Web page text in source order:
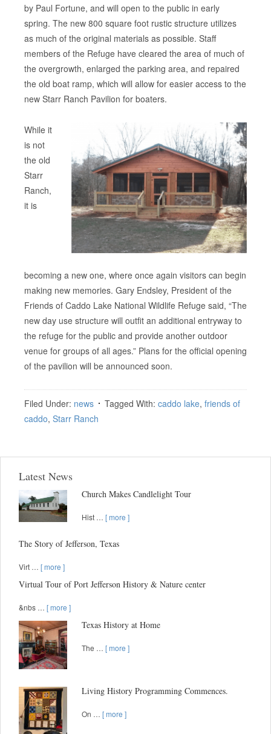
by Paul Fortune, and will open to the public in early
spring. The new 800 square foot rustic structure utilizes
as much of the original materials as possible. Staff
members of the Refuge have cleared the area of much of
the overgrowth, enlarged the parking area, and repaired
the old boat ramp, which will allow for easier access to the
new Starr Ranch Pavilion for boaters.
While it
is not
the old
Starr
Ranch,
it is
becoming a new one, where once again visitors can begin
making new memories. Gary Endsley, President of the
Friends of Caddo Lake National Wildlife Refuge said, “The
new day use structure will outfit an additional entryway to
the refuge for the public and provide another outdoor
venue for groups of all ages.” Plans for the official opening
of the pavilion will be announced soon.
Filed Under: news Tagged With: caddo lake, friends of
caddo, Starr Ranch
Latest News
Church Makes Candlelight Tour
Hist … [ more ]
The Story of Jefferson, Texas
Virt … [ more ]
Virtual Tour of Port Jefferson History & Nature center
&nbs … [ more ]
Texas History at Home
The … [ more ]
Living History Programming Commences.
On … [ more ]